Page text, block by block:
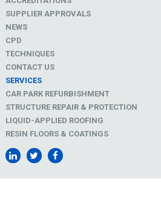
SUPPLIER APPROVALS
NEWS
CPD
TECHNIQUES
CONTACT US
SERVICES
CAR PARK REFURBISHMENT
STRUCTURE REPAIR & PROTECTION
LIQUID-APPLIED ROOFING
RESIN FLOORS & COATINGS